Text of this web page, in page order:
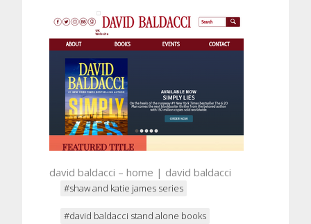
david baldacci – home | david baldacci
#shaw and katie james series
#david baldacci stand alone books